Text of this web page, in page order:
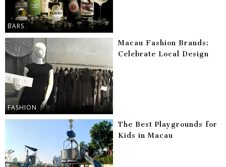
BARS
FASHION
Macau Fashion Brands:
Celebrate Local Design
The Best Playgrounds for
Kids in Macau